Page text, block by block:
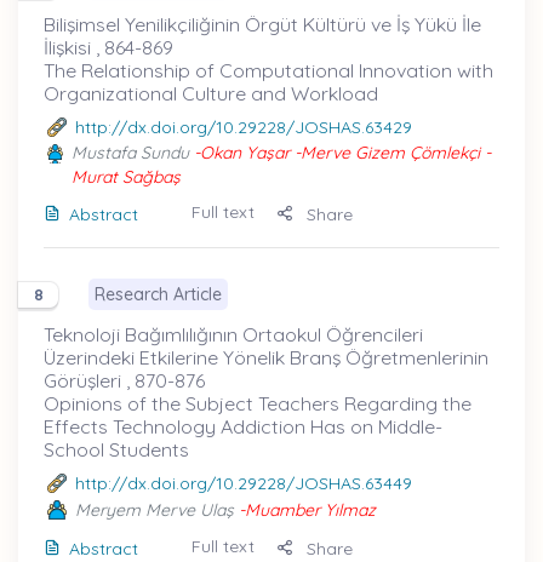
Bilişimsel Yenilikçiliğinin Örgüt Kültürü ve İş Yükü İle
İlişkisi , 864-869
The Relationship of Computational Innovation with
Organizational Culture and Workload
http://dx.doi.org/10.29228/JOSHAS.63429
Mustafa Sundu-Okan Yaşar -Merve Gizem Çömlekçi -
Murat Sağbaş
Abstract
Full text Share
8 Research Article
Teknoloji Bağımlılığının Ortaokul Öğrencileri
Üzerindeki Etkilerine Yönelik Branş Öğretmenlerinin
Görüşleri , 870-876
Opinions of the Subject Teachers Regarding the
Effects Technology Addiction Has on Middle-
School Students
http://dx.doi.org/10.29228/JOSHAS.63449
Meryem Merve Ulaş -Muamber Yılmaz
Abstract
Full text Share